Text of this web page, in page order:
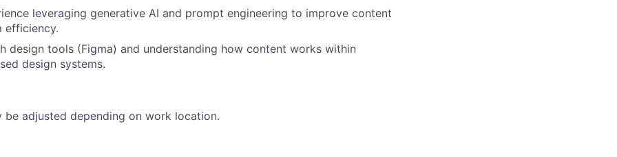
leveraging generative AI and prompt engineering to improve content
efficiency.
design tools (Figma) and understanding how content works within
design systems.
be adjusted depending on work location.